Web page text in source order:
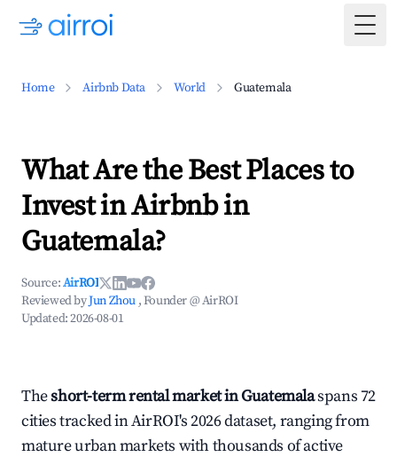
Home Airbnb Data World Guatemala
What Are the Best Places to
Invest in Airbnb in
Guatemala?
Source:AirROI
Reviewed byJun Zhou , Founder @ AirROI
Updated:2026-08-01
Theshort-term rental market in Guatemalaspans 72
cities tracked in AirROI's 2026 dataset, ranging from
mature urban markets with thousands of active